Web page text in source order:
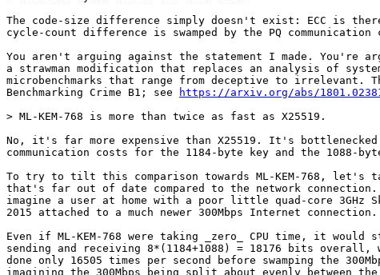
The code-size difference simply doesn't exist: ECC is there
cycle-count difference is swamped by the PQ communication
You aren't arguing against the statement I made. You're
a strawman modification that replaces an analysis of
microbenchmarks that range from deceptive to irrelevant.
Benchmarking Crime B1; see
https://arxiv.org/abs/
> ML-KEM-768 is more than twice as fast as X25519.
No, it's far more expensive than X25519. It's
communication costs for the 1184-byte key and the 1088-
To try to tilt this comparison towards ML-KEM-768, let's
that's far out of date compared to the network connection.
imagine a user at home with a poor little quad-core 3GHz
2015 attached to a much newer 300Mbps Internet connection.
Even if ML-KEM-768 were taking _zero_ CPU time, it
sending and receiving 8*(1184+1088) = 18176 bits overall,
done only 16505 times per second before swamping the
imagining the 300Mbps being split about evenly between the